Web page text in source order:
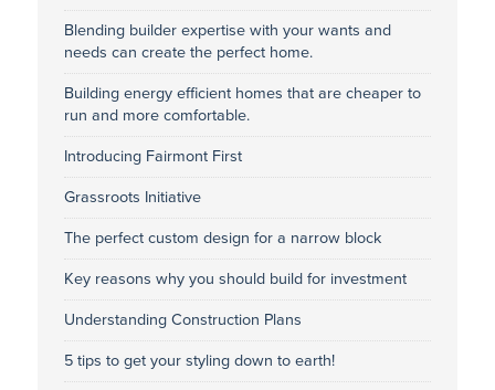
Blending builder expertise with your wants and
needs can create the perfect home.
Building energy efficient homes that are cheaper to
run and more comfortable.
Introducing Fairmont First
Grassroots Initiative
The perfect custom design for a narrow block
Key reasons why you should build for investment
Understanding Construction Plans
5 tips to get your styling down to earth!